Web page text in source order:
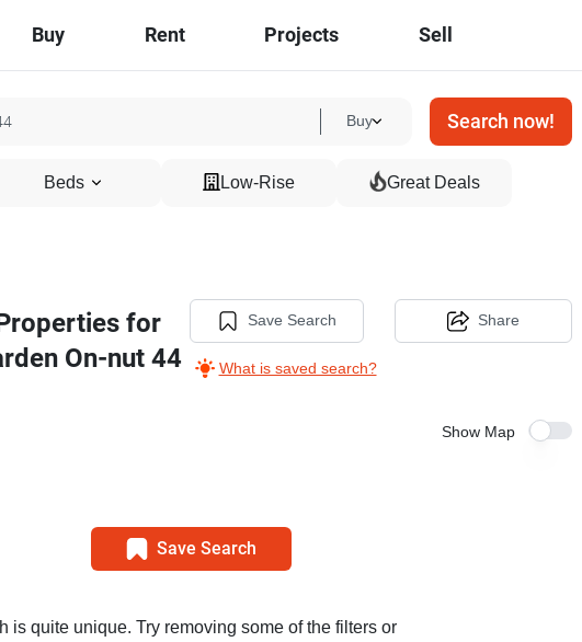
Buy Rent Projects Sell
Buy Search now!
Beds Low-Rise Great Deals
for
On-nut 44
Save Search
What is saved search?
Share
Show Map
Save Search
is quite unique. Try removing some of the filters or